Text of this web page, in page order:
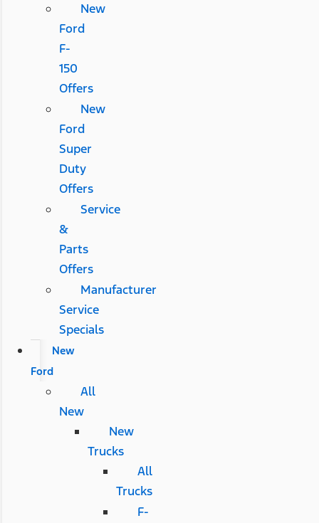
New
Ford
F-
150
Offers
New
Ford
Super
Duty
Offers
Service
&
Parts
Offers
Manufacturer
Service
Specials
New
Ford
All
New
New
Trucks
All
Trucks
F-